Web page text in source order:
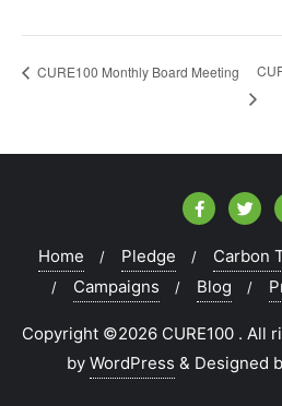
CURE100 Monthly Board Meeting
Home Pledge Carbon
Campaigns
Blog
Copyright ©2026 CURE100 . All
by WordPress & Designed